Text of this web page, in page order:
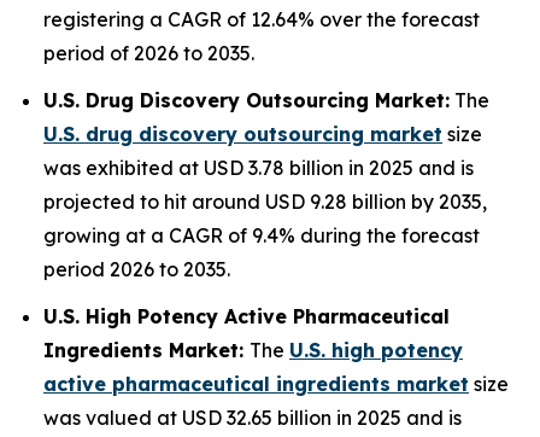
registering a CAGR of 12.64% over the forecast
period of 2026 to 2035.
U.S. Drug Discovery Outsourcing Market: The
U.S. drug discovery outsourcing market size
was exhibited at USD 3.78 billion in 2025 and is
projected to hit around USD 9.28 billion by 2035,
growing at a CAGR of 9.4% during the forecast
period 2026 to 2035.
U.S. High Potency Active Pharmaceutical
Ingredients Market: The U.S. high potency
active pharmaceutical ingredients market size
was valued at USD 32.65 billion in 2025 and is